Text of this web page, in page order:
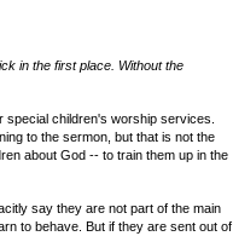
in the first place. Without the
special children's worship services.
to the sermon, but that is not the
about God -- to train them up in the
say they are not part of the main
to behave. But if they are sent out of